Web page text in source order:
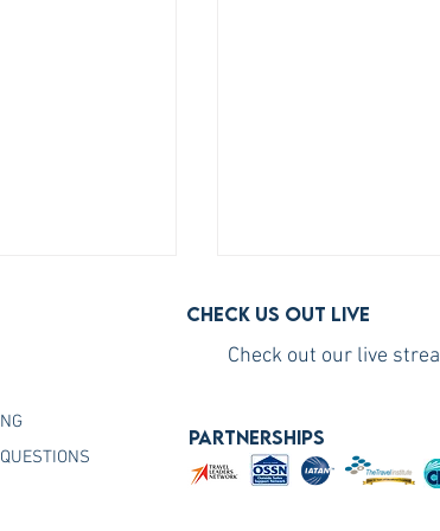
That
How to Become a
Check us out live
Check out our live
PARTNERSHIPS